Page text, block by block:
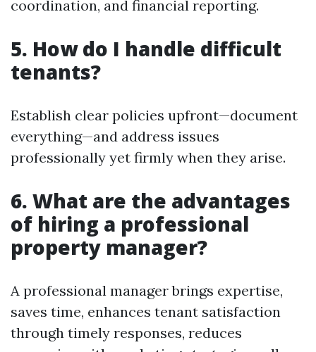
coordination, and financial reporting.
5. How do I handle difficult
tenants?
Establish clear policies upfront—document
everything—and address issues
professionally yet firmly when they arise.
6. What are the advantages
of hiring a professional
property manager?
A professional manager brings expertise,
saves time, enhances tenant satisfaction
through timely responses, reduces